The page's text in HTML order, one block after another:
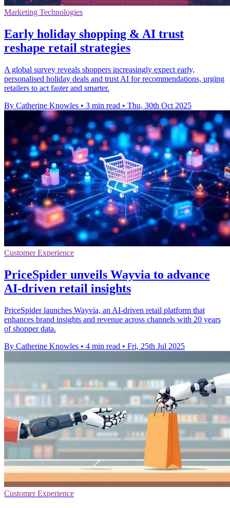
Marketing Technologies
Early holiday shopping & AI trust
reshape retail strategies
A global survey reveals shoppers increasingly expect early,
personalised holiday deals and trust AI for recommendations, urging
retailers to act faster and smarter.
By Catherine Knowles • 3 min read • Thu, 30th Oct 2025
Customer Experience
PriceSpider unveils Wayvia to advance
AI-driven retail insights
PriceSpider launches Wayvia, an AI-driven retail platform that
enhances brand insights and revenue across channels with 20 years
of shopper data.
By Catherine Knowles • 4 min read • Fri, 25th Jul 2025
Customer Experience